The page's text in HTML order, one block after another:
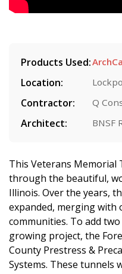
Products Used:
Location:
Contractor: Q
Architect: BNSF
This Veterans Memorial
through the beautiful,
Illinois. Over the years,
expanded, merging
communities. To add
growing project, the
County Prestress &
Systems. These tunnels